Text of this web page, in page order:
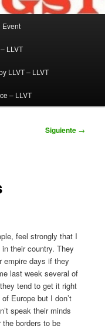
Event
LLVT
LLVT – LLVT
– LLVT
Siguiente →
feel strongly that I
their country. They
empire days if they
last week several of
tend to get it right
Europe but I don’t
speak their minds
borders to be